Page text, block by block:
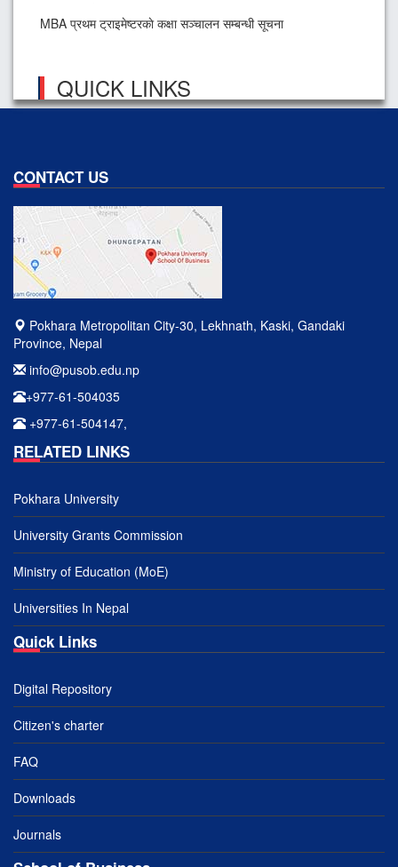
MBA प्रथम ट्राइमेष्टरकाे कक्षा सञ्चालन सम्बन्धी सूचना
QUICK LINKS
CONTACT US
Pokhara Metropolitan City-30, Lekhnath, Kaski, Gandaki
Province, Nepal
info@pusob.edu.np
+977-61-504035
+977-61-504147,
RELATED LINKS
Pokhara University
University Grants Commission
Ministry of Education (MoE)
Universities In Nepal
Quick Links
Digital Repository
Citizen's charter
FAQ
Downloads
Journals